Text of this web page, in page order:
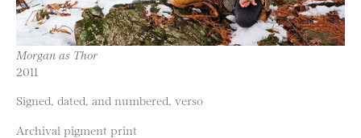
Morgan as Thor
2011
Signed, dated, and numbered, verso
Archival pigment print